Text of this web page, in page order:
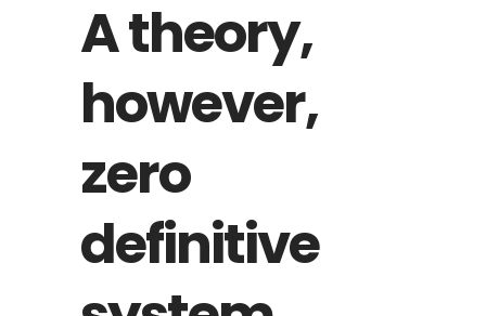
A theory,
however,
zero
definitive